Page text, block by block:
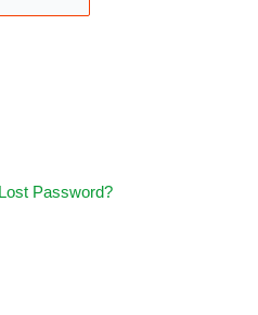
Lost Password?